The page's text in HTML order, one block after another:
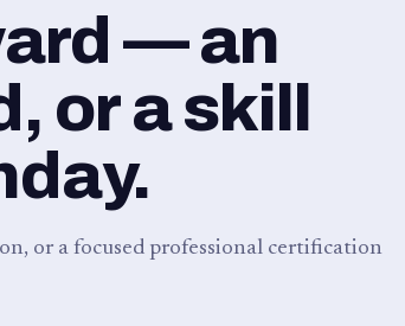
— an
or a skill
or a focused professional certification